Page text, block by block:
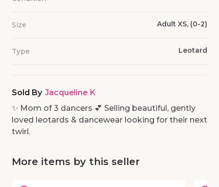
Size Adult XS, (0-2)
Type Leotard
Sold By Jacqueline K
✨ Mom of 3 dancers 💕 Selling beautiful, gently
loved leotards & dancewear looking for their next
twirl.
More items by this seller